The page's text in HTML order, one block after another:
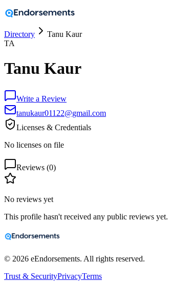
Directory
Tanu Kaur
TA
Tanu Kaur
Write a Review
tanukaur01122@gmail.com
Licenses & Credentials
No licenses on file
Reviews (0)
No reviews yet
This profile hasn't received any public reviews yet.
© 2026 eEndorsements. All rights reserved.
Trust & SecurityPrivacyTerms